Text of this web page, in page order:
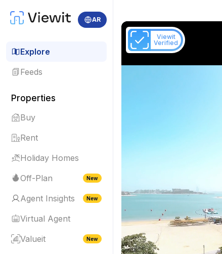
AR
Explore
Feeds
Properties
Buy
Rent
Holiday Homes
Off-Plan
New
Agent Insights New
Virtual Agent
Valueit
New
Viewit
Verified